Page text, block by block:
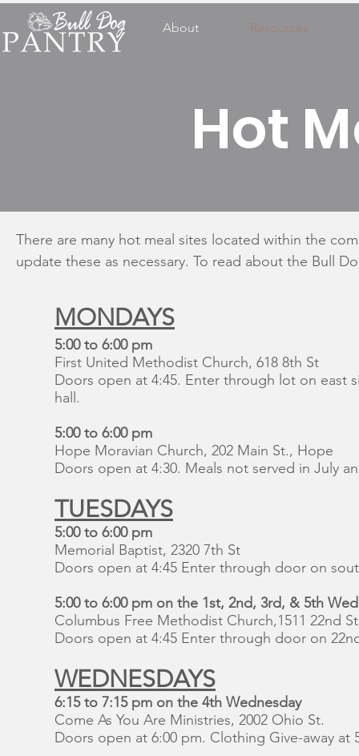
About Resources
Hot
There are many hot meal sites located within the
update these as necessary. To read about the Bull
MONDAYS
5:00 to 6:00 pm
First United Methodist Church, 618 8th St
Doors open at 4:45. Enter through lot on east
hall.
5:00 to 6:00 pm
Hope Moravian Church, 202 Main St., Hope
Doors open at 4:30. Meals not served in July
TUESDAYS
5:00 to 6:00 pm
Memorial Baptist, 2320 7th St
Doors open at 4:45 Enter through door on
5:00 to 6:00 pm on the 1st, 2nd, 3rd, & 5th
Columbus Free Methodist Church,1511 22nd St
Doors open at 4:45 Enter through door on
WEDNESDAYS
6:15 to 7:15 pm ​on the 4th Wednesday
Come As You Are Ministries, 2002 Ohio St.
Doors open at 6:00 pm. Clothing Give-away at